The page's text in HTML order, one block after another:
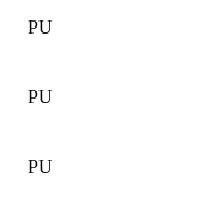
PU
PU
PU